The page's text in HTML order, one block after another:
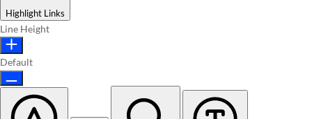
Highlight Links
Line Height
Default